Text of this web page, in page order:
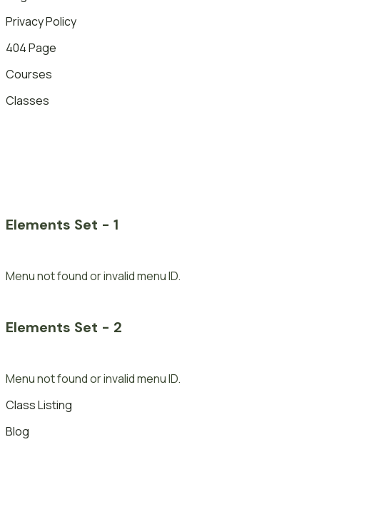
Privacy Policy
404 Page
Courses
Classes
Elements Set - 1
Menu not found or invalid menu ID.
Elements Set - 2
Menu not found or invalid menu ID.
Class Listing
Blog